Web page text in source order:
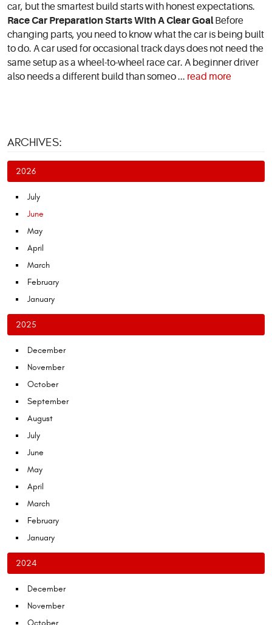
car, but the smartest build starts with honest expectations.
Race Car Preparation Starts With A Clear GoalBefore
changing parts, you need to know what the car is being built
to do. A car used for occasional track days does not need the
same setup as a wheel-to-wheel race car. A beginner driver
also needs a different build than someo ... read more
ARCHIVES:
2026
July
June
May
April
March
February
January
2025
December
November
October
September
August
July
June
May
April
March
February
January
2024
December
November